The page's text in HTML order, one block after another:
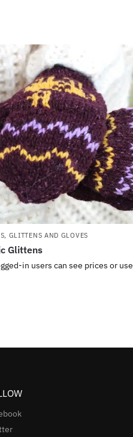
GLITTENS AND GLOVES
Glittens
in users can see prices or use